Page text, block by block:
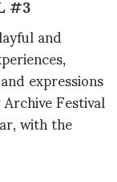
and
expressions
Festival
with the